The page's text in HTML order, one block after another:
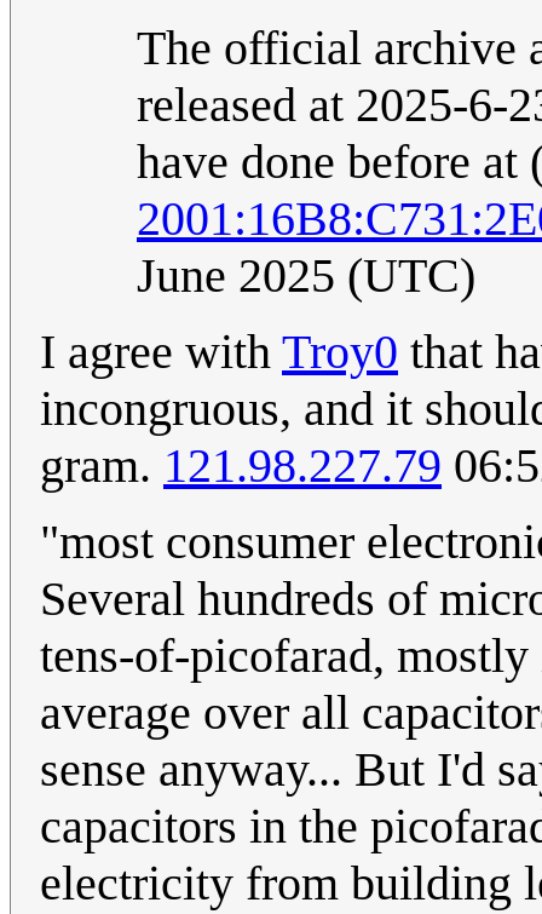
The official archive
released at 2025-6-
have done before
June 2025 (UTC)
I agree with Troy0 that
incongruous, and it
gram. 121.98.227.79
"most consumer
Several hundreds of
tens-of-picofarad,
average over all
sense anyway... But I'd
capacitors in the
electricity from building